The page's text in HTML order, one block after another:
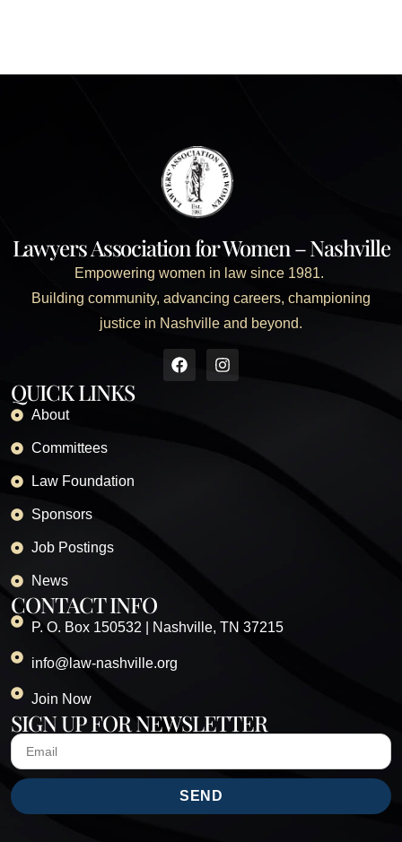
Lawyers Association for Women – Nashville
Empowering women in law since 1981.
Building community, advancing careers, championing
justice in Nashville and beyond.
QUICK LINKS
About
Committees
Law Foundation
Sponsors
Job Postings
News
CONTACT INFO
P. O. Box 150532 | Nashville, TN 37215
info@law-nashville.org
Join Now
SIGN UP FOR NEWSLETTER
SEND